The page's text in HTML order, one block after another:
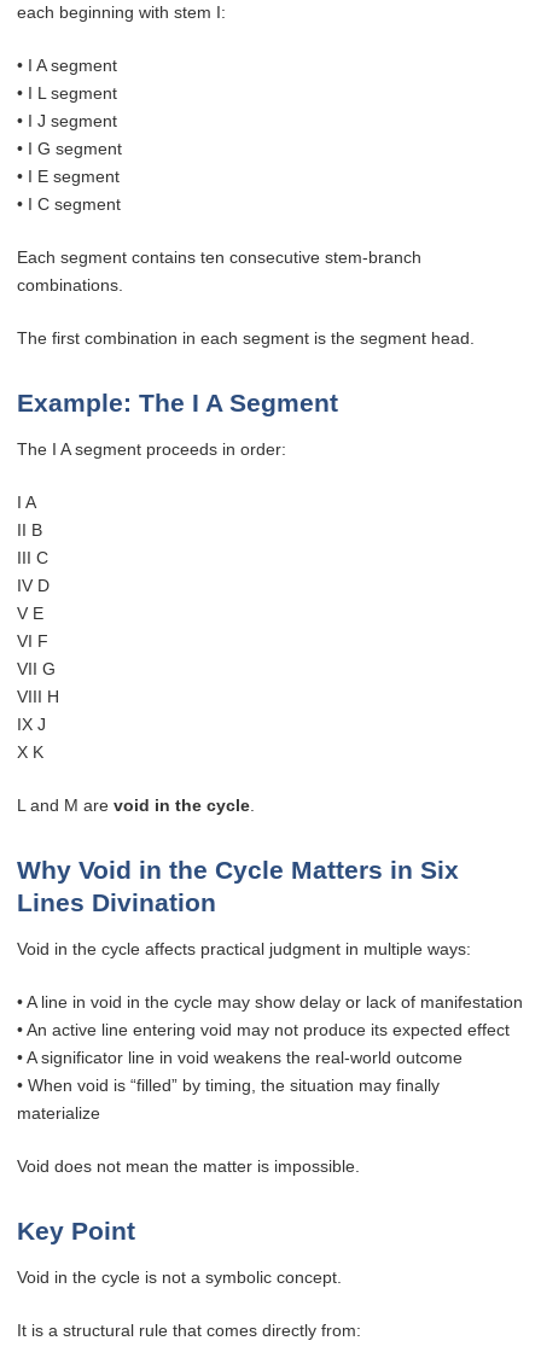
each beginning with stem I:
• I A segment
• I L segment
• I J segment
• I G segment
• I E segment
• I C segment
Each segment contains ten consecutive stem-branch
combinations.
The first combination in each segment is the segment head.
Example: The I A Segment
The I A segment proceeds in order:
I A
II B
III C
IV D
V E
VI F
VII G
VIII H
IX J
X K
L and M are void in the cycle
Why Void in the Cycle Matters in Six
Lines Divination
Void in the cycle affects practical judgment in multiple ways:
• A line in void in the cycle may show delay or lack of manifestation
• An active line entering void may not produce its expected effect
• A significator line in void weakens the real-world outcome
• When void is “filled” by timing, the situation may finally
materialize
Void does not mean the matter is impossible.
Key Point
Void in the cycle is not a symbolic concept.
It is a structural rule that comes directly from: